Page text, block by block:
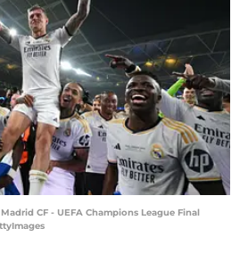
CF - UEFA Champions League Final